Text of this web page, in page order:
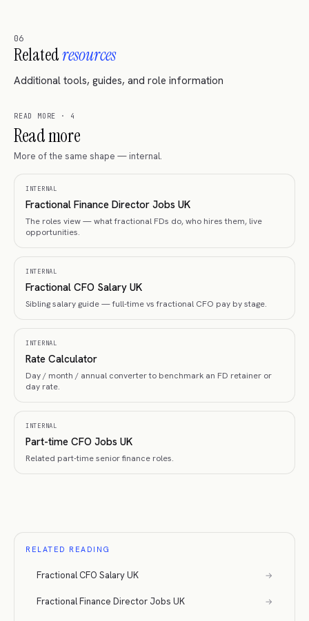
06
Relatedresources
Additional tools, guides, and role information
READ MORE · 4
Read more
More of the same shape — internal.
INTERNAL
Fractional Finance Director Jobs UK
The roles view — what fractional FDs do, who hires them, live
opportunities.
INTERNAL
Fractional CFO Salary UK
Sibling salary guide — full-time vs fractional CFO pay by stage.
INTERNAL
Rate Calculator
Day / month / annual converter to benchmark an FD retainer or
day rate.
INTERNAL
Part-time CFO Jobs UK
Related part-time senior finance roles.
RELATED READING
Fractional CFO Salary UK →
Fractional Finance Director Jobs UK →